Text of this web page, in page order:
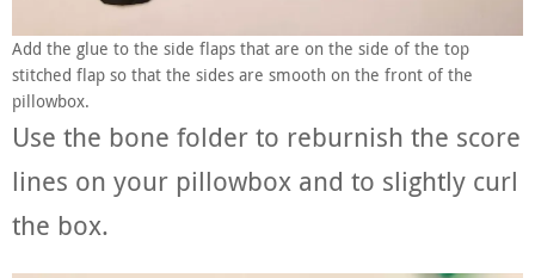
Add the glue to the side flaps that are on the side of the top
stitched flap so that the sides are smooth on the front of the
pillowbox.
Use the bone folder to reburnish the score
lines on your pillowbox and to slightly curl
the box.